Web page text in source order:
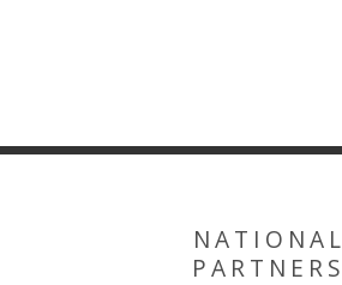
NATIONAL
PARTNERS